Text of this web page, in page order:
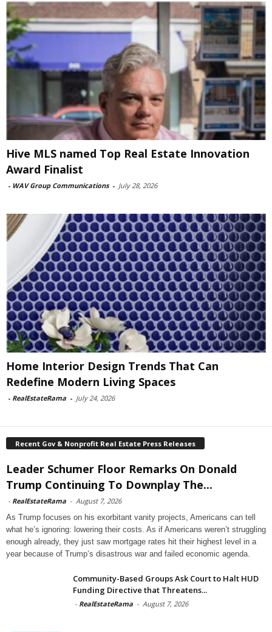
Hive MLS named Top Real Estate Innovation
Award Finalist
- WAV Group Communications - July 28, 2026
Home Interior Design Trends That Can
Redefine Modern Living Spaces
- RealEstateRama - July 24, 2026
Recent Gov & Nonprofit Real Estate Press Releases
Leader Schumer Floor Remarks On Donald
Trump Continuing To Downplay The...
- RealEstateRama - August 7, 2026
As Trump focuses on his exorbitant vanity projects, Americans can tell
what he’s ignoring: lowering their costs. As if Americans weren’t struggling
enough already, they just saw mortgage rates hit their highest level in a
year because of Trump’s disastrous war and failed economic agenda.
Community-Based Groups Ask Court to Halt HUD
Funding Directive that Threatens...
- RealEstateRama - August 7, 2026